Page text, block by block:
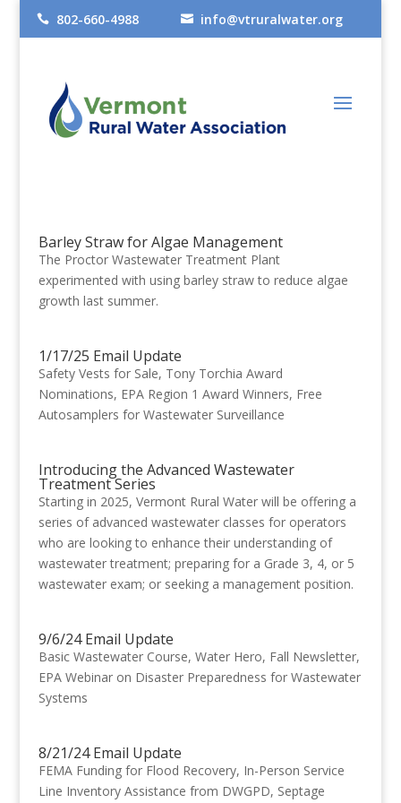
 802-660-4988  info@vtruralwater.org
Barley Straw for Algae Management
The Proctor Wastewater Treatment Plant
experimented with using barley straw to reduce algae
growth last summer.
1/17/25 Email Update
Safety Vests for Sale, Tony Torchia Award
Nominations, EPA Region 1 Award Winners, Free
Autosamplers for Wastewater Surveillance
Introducing the Advanced Wastewater
Treatment Series
Starting in 2025, Vermont Rural Water will be offering a
series of advanced wastewater classes for operators
who are looking to enhance their understanding of
wastewater treatment; preparing for a Grade 3, 4, or 5
wastewater exam; or seeking a management position.
9/6/24 Email Update
Basic Wastewater Course, Water Hero, Fall Newsletter,
EPA Webinar on Disaster Preparedness for Wastewater
Systems
8/21/24 Email Update
FEMA Funding for Flood Recovery, In-Person Service
Line Inventory Assistance from DWGPD, Septage